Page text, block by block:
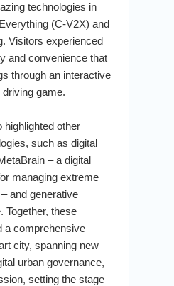
technologies in
(C-V2X) and
Visitors experienced
and convenience that
through an interactive
game.
other
such as digital
– a digital
managing extreme
and generative
Together, these
a comprehensive
city, spanning new
urban governance,
setting the stage